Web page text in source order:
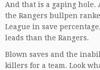
And that is a gaping hole.
the Rangers bullpen
League in save
leads than the Rangers.
Blown saves and the
killers for a team. Look